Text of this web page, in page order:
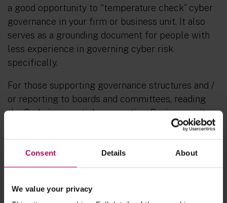
Consent Details About
We value your privacy
a good opportunity to “temperature check” cyber
governance in your firm or business unit. It also
serves as a grounding document for people with
less experience in governing cyber risk
specifically.
For those supporting governance structures and /
or reporting to boards and committees, reading
the Code is essential preparation. Business unit
leaders should be able to offer a fulsome
demonstrating how it is lived out in their business
unit with practical and tailored examples to be